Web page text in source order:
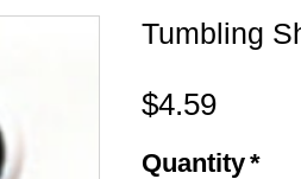
Tumbling
$4.59Price
Quantity*